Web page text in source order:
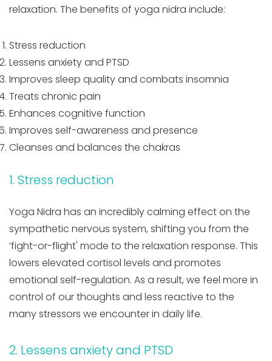
relaxation. The benefits of yoga nidra include:
Stress reduction
Lessens anxiety and PTSD
Improves sleep quality and combats insomnia
Treats chronic pain
Enhances cognitive function
Improves self-awareness and presence
Cleanses and balances the chakras
1. Stress reduction
Yoga Nidra has an incredibly calming effect on the
sympathetic nervous system, shifting you from the
‘fight-or-flight' mode to the relaxation response. This
lowers elevated cortisol levels and promotes
emotional self-regulation. As a result, we feel more in
control of our thoughts and less reactive to the
many stressors we encounter in daily life.
2. Lessens anxiety and PTSD